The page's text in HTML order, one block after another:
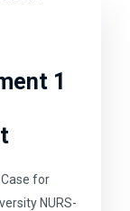
1
for
NURS-